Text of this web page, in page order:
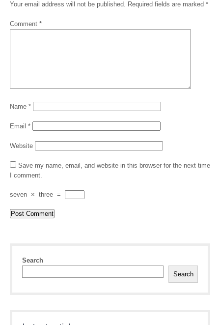
Your email address will not be published. Required fields are marked *
Comment *
Name *
Email *
Website
Save my name, email, and website in this browser for the next time
I comment.
seven × three =
Search
Search